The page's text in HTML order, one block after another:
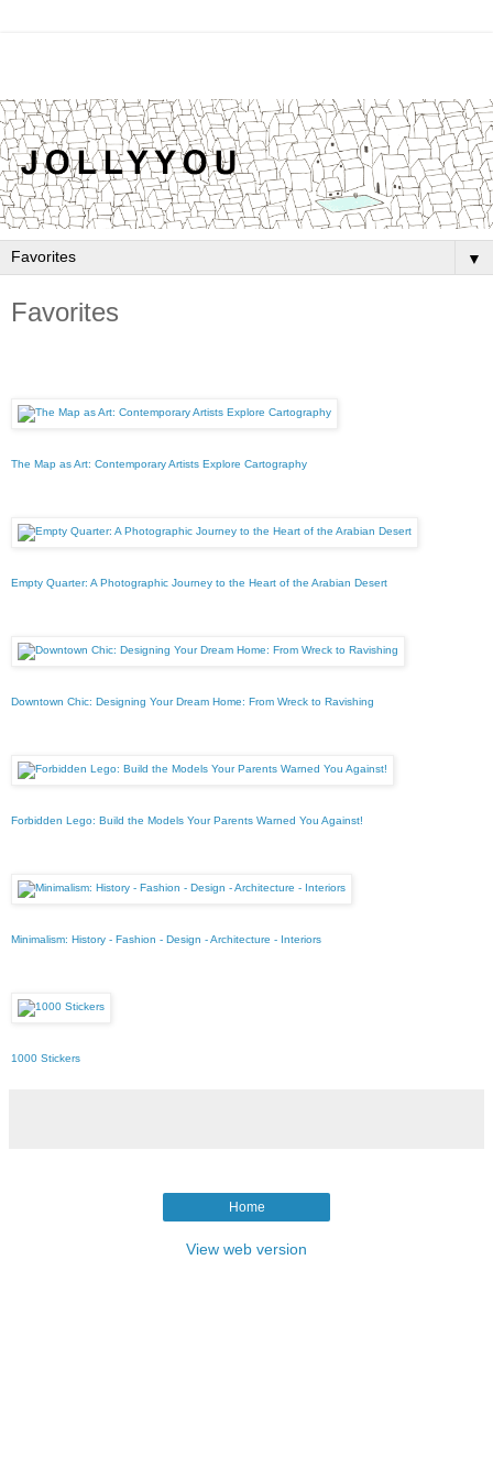
▼
Favorites
The Map as Art: Contemporary Artists Explore Cartography
Empty Quarter: A Photographic Journey to the Heart of the Arabian Desert
Downtown Chic: Designing Your Dream Home: From Wreck to Ravishing
Forbidden Lego: Build the Models Your Parents Warned You Against!
Minimalism: History - Fashion - Design - Architecture - Interiors
1000 Stickers
Home
View web version